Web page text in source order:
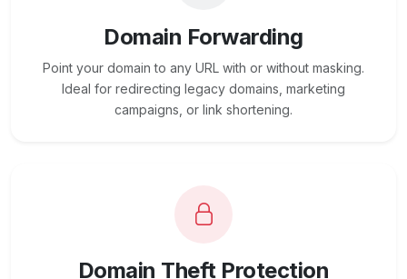
Domain Forwarding
Point your domain to any URL with or without masking.
Ideal for redirecting legacy domains, marketing
campaigns, or link shortening.
Domain Theft Protection